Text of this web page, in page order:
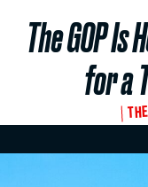
The GOP Is
for a